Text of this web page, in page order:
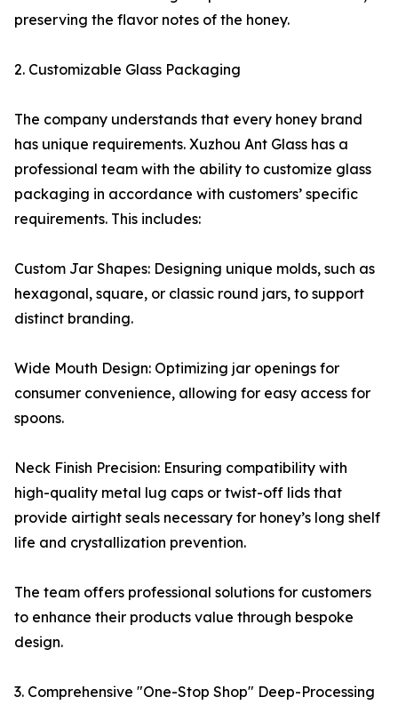
preserving the flavor notes of the honey.
2. Customizable Glass Packaging
The company understands that every honey brand
has unique requirements. Xuzhou Ant Glass has a
professional team with the ability to customize glass
packaging in accordance with customers’ specific
requirements. This includes:
Custom Jar Shapes: Designing unique molds, such as
hexagonal, square, or classic round jars, to support
distinct branding.
Wide Mouth Design: Optimizing jar openings for
consumer convenience, allowing for easy access for
spoons.
Neck Finish Precision: Ensuring compatibility with
high-quality metal lug caps or twist-off lids that
provide airtight seals necessary for honey’s long shelf
life and crystallization prevention.
The team offers professional solutions for customers
to enhance their products value through bespoke
design.
3. Comprehensive "One-Stop Shop" Deep-Processing